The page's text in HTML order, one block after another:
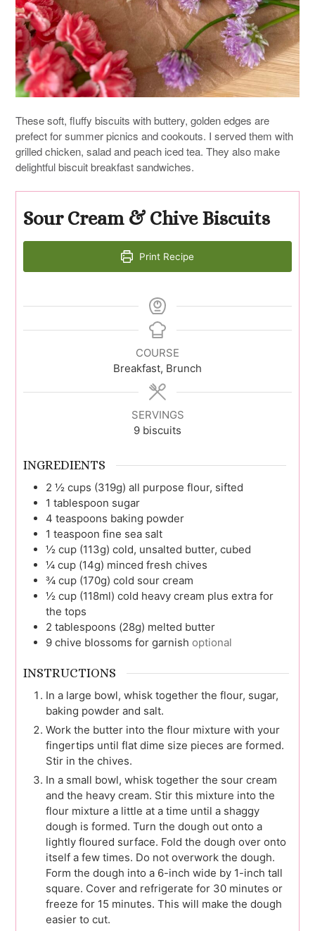
These soft, fluffy biscuits with buttery, golden edges are
prefect for summer picnics and cookouts. I served them with
grilled chicken, salad and peach iced tea. They also make
delightful biscuit breakfast sandwiches.
Sour Cream & Chive Biscuits
Print Recipe
COURSE
Breakfast, Brunch
SERVINGS
9 biscuits
INGREDIENTS
2 ½ cups (319g) all purpose flour, sifted
1 tablespoon sugar
4 teaspoons baking powder
1 teaspoon fine sea salt
½ cup (113g) cold, unsalted butter, cubed
¼ cup (14g) minced fresh chives
¾ cup (170g) cold sour cream
½ cup (118ml) cold heavy cream plus extra for
the tops
2 tablespoons (28g) melted butter
9 chive blossoms for garnish optional
INSTRUCTIONS
In a large bowl, whisk together the flour, sugar,
baking powder and salt.
Work the butter into the flour mixture with your
fingertips until flat dime size pieces are formed.
Stir in the chives.
In a small bowl, whisk together the sour cream
and the heavy cream. Stir this mixture into the
flour mixture a little at a time until a shaggy
dough is formed. Turn the dough out onto a
lightly floured surface. Fold the dough over onto
itself a few times. Do not overwork the dough.
Form the dough into a 6-inch wide by 1-inch tall
square. Cover and refrigerate for 30 minutes or
freeze for 15 minutes. This will make the dough
easier to cut.